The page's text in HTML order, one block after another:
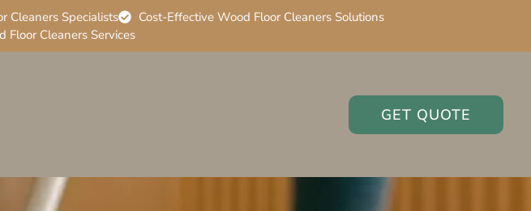
Cleaners Specialists
Cost-Effective Wood Floor Cleaners Solutions
Floor Cleaners Services
GET QUOTE